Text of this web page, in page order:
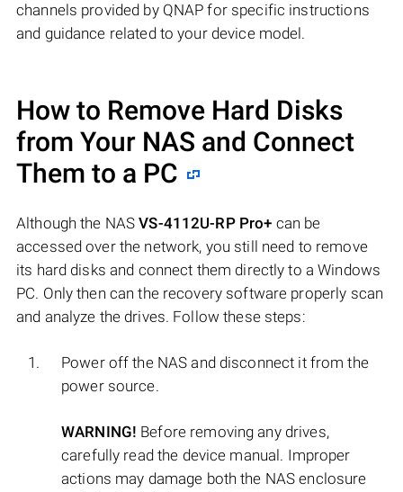
channels provided by QNAP for specific instructions
and guidance related to your device model.
How to Remove Hard Disks
from Your NAS and Connect
Them to a PC
Although the NASVS-4112U-RP Pro+ can be
accessed over the network, you still need to remove
its hard disks and connect them directly to a Windows
PC. Only then can the recovery software properly scan
and analyze the drives. Follow these steps:
Power off the NAS and disconnect it from the
power source.
WARNING! Before removing any drives,
carefully read the device manual. Improper
actions may damage both the NAS enclosure